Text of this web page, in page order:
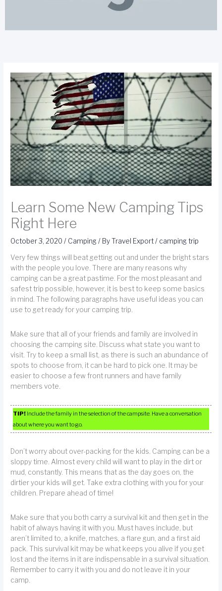
Learn Some New Camping Tips
Right Here
October 3, 2020/ Camping / ByTravel Export/ camping trip
Very few things will beat getting out and under the bright stars
with the people you love. There are many reasons why
camping can be a great pastime. For the most pleasant and
safest trip possible, however, it is best to keep some basics
in mind. The following paragraphs have useful ideas you can
use to get ready for your camping trip.
Make sure that all of your friends and family are involved in
choosing the camping site. Discuss what state you want to
visit. Try to keep a small list, as there is such an abundance of
spots to choose from, it can be hard to pick one. It may be
easier to choose a few front runners and have family
members vote.
TIP! Include the family in the selection of the campsite. Have a conversation
about where you want to go.
Don’t worry about over-packing for the kids. Camping can be a
sloppy time. Almost every child will want to play in the dirt or
mud, constantly. This means that as the day goes on, the
dirtier your kids will get. Take extra clothing with you for your
children. Prepare ahead of time!
Make sure that you both carry a survival kit and then get in the
habit of always having it with you. Must haves include, but
aren’t limited to, a knife, matches, a flare gun, and a first aid
pack. This survival kit may be what keeps you alive if you get
lost and the items in it are indispensable in a survival situation.
Remember to carry it with you and do not leave it in your
camp.